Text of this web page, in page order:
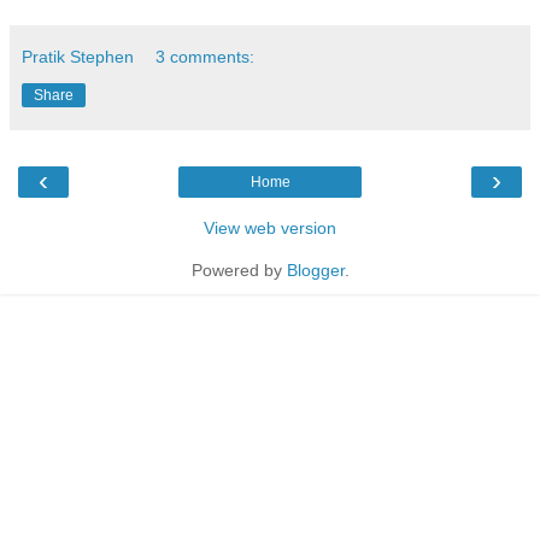
Pratik Stephen 3 comments:
Share
‹ ›
Home
View web version
Powered by Blogger.